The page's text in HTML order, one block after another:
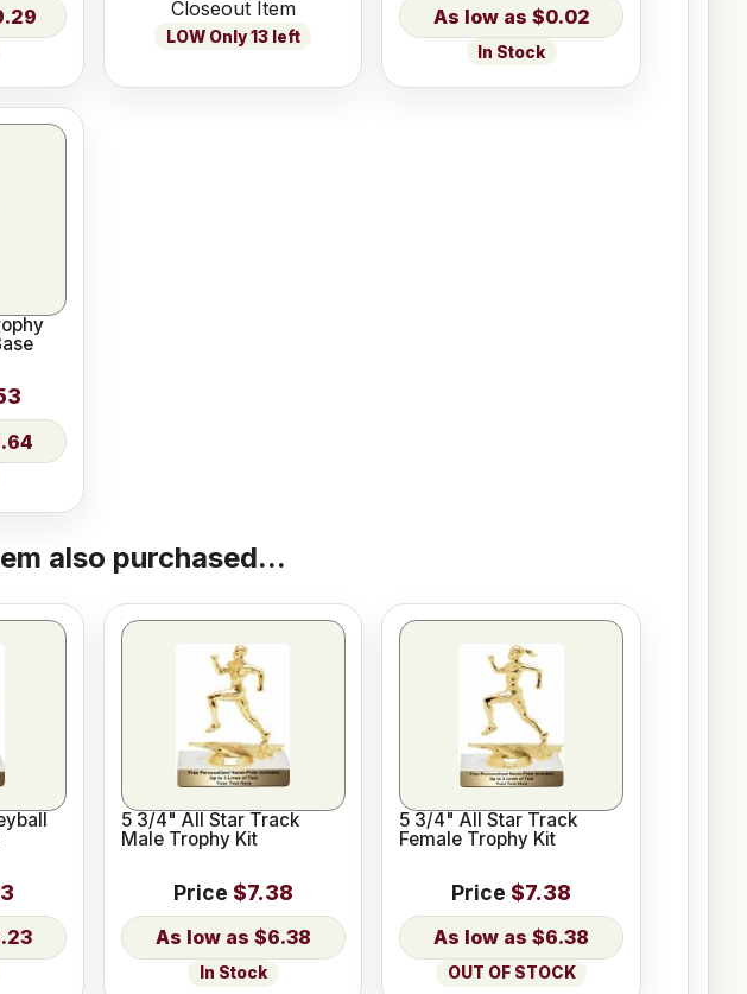
Closeout Item
LOW Only 13 left
$0.02
In Stock
also purchased...
5 3/4" All Star Track
Male Trophy Kit
Price $7.38
$6.38
In Stock
5 3/4" All Star Track
Female Trophy Kit
Price $7.38
$6.38
OUT OF STOCK